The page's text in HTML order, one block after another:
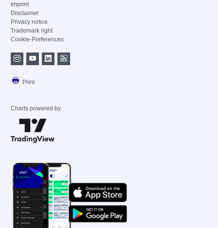
Imprint
Disclaimer
Privacy notice
Trademark right
Cookie-Preferences
Print
Charts powered by